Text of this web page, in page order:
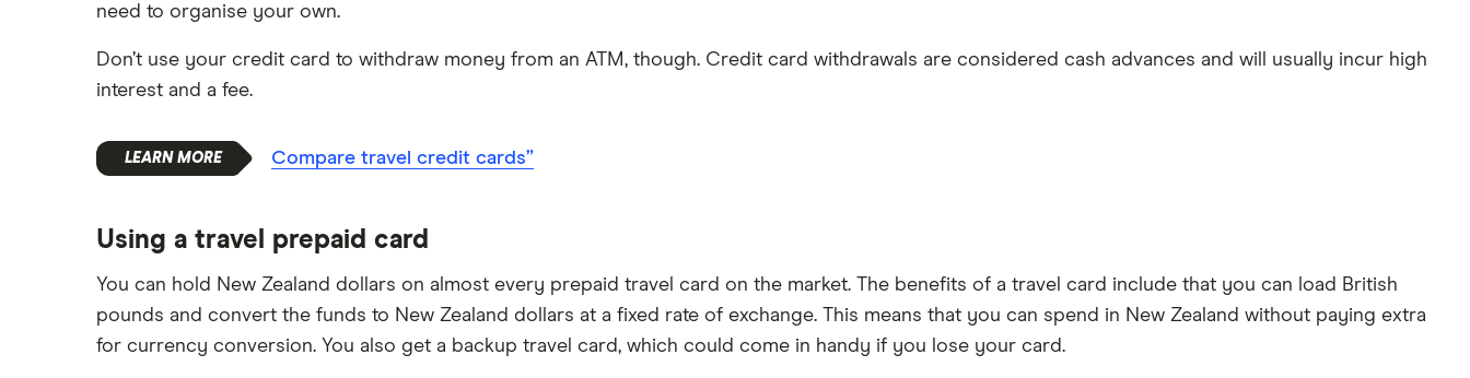
need to organise your own.
Don’t use your credit card to withdraw money from an ATM, though. Credit card withdrawals are considered cash advances and will usually incur high
interest and a fee.
Compare travel credit cards”
Using a travel prepaid card
You can hold New Zealand dollars on almost every prepaid travel card on the market. The benefits of a travel card include that you can load British
pounds and convert the funds to New Zealand dollars at a fixed rate of exchange. This means that you can spend in New Zealand without paying extra
for currency conversion. You also get a backup travel card, which could come in handy if you lose your card.